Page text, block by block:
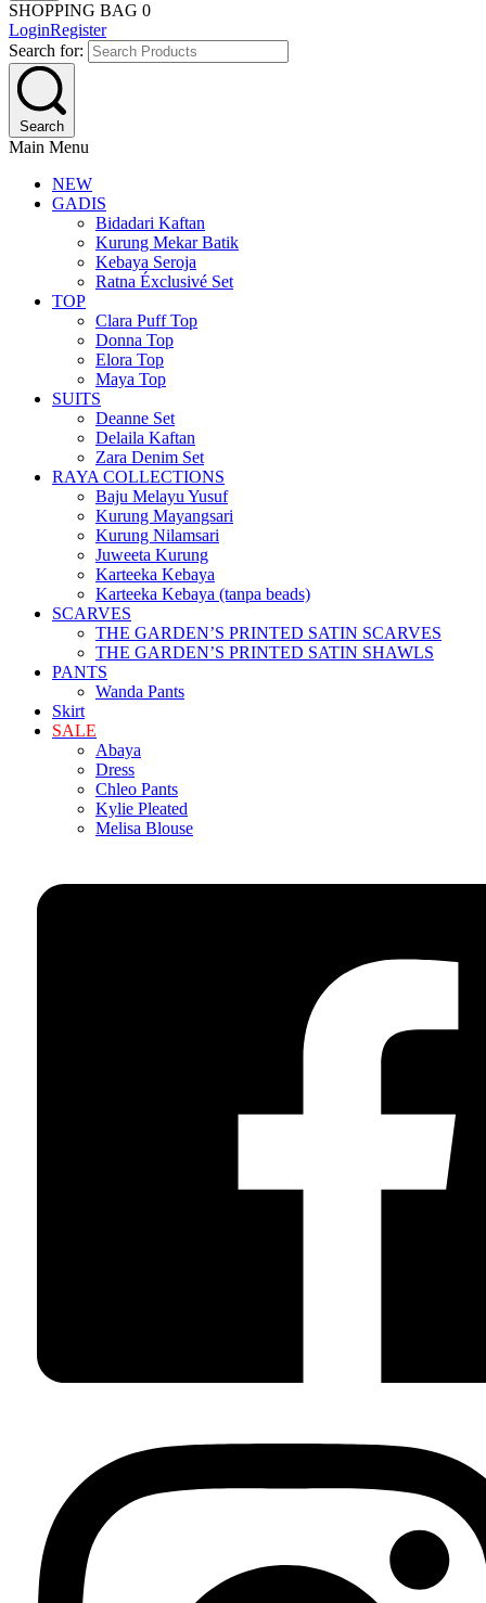
SHOPPING BAG 0
LoginRegister
Search for:
Search
Main Menu
NEW
GADIS
Bidadari Kaftan
Kurung Mekar Batik
Kebaya Seroja
Ratna Éxclusivé Set
TOP
Clara Puff Top
Donna Top
Elora Top
Maya Top
SUITS
Deanne Set
Delaila Kaftan
Zara Denim Set
RAYA COLLECTIONS
Baju Melayu Yusuf
Kurung Mayangsari
Kurung Nilamsari
Juweeta Kurung
Karteeka Kebaya
Karteeka Kebaya (tanpa beads)
SCARVES
THE GARDEN’S PRINTED SATIN SCARVES
THE GARDEN’S PRINTED SATIN SHAWLS
PANTS
Wanda Pants
Skirt
SALE
Abaya
Dress
Chleo Pants
Kylie Pleated
Melisa Blouse